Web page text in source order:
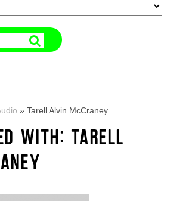
»Tarell Alvin McCraney
WITH: TARELL